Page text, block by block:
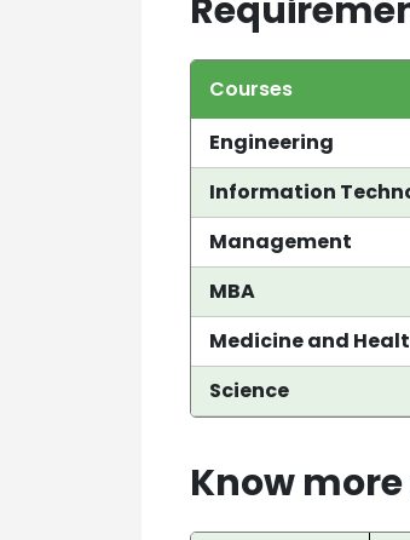
Courses
Engineering
Information
Management
MBA
Medicine and
Science
Know